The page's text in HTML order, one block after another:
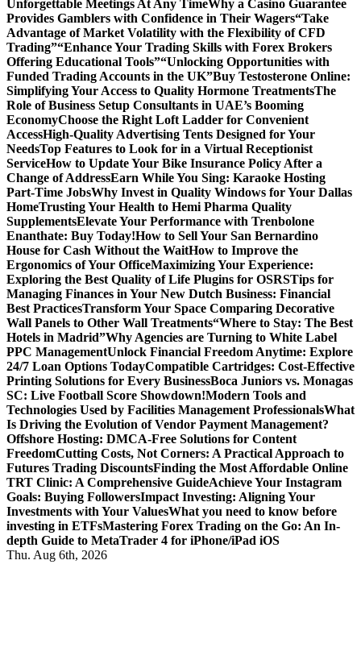
Unforgettable Meetings At Any TimeWhy a Casino Guarantee
Provides Gamblers with Confidence in Their Wagers“Take
Advantage of Market Volatility with the Flexibility of CFD
Trading”“Enhance Your Trading Skills with Forex Brokers
Offering Educational Tools”“Unlocking Opportunities with
Funded Trading Accounts in the UK”Buy Testosterone Online:
Simplifying Your Access to Quality Hormone TreatmentsThe
Role of Business Setup Consultants in UAE’s Booming
EconomyChoose the Right Loft Ladder for Convenient
AccessHigh-Quality Advertising Tents Designed for Your
NeedsTop Features to Look for in a Virtual Receptionist
ServiceHow to Update Your Bike Insurance Policy After a
Change of AddressEarn While You Sing: Karaoke Hosting
Part-Time JobsWhy Invest in Quality Windows for Your Dallas
HomeTrusting Your Health to Hemi Pharma Quality
SupplementsElevate Your Performance with Trenbolone
Enanthate: Buy Today!How to Sell Your San Bernardino
House for Cash Without the WaitHow to Improve the
Ergonomics of Your OfficeMaximizing Your Experience:
Exploring the Best Quality of Life Plugins for OSRSTips for
Managing Finances in Your New Dutch Business: Financial
Best PracticesTransform Your Space Comparing Decorative
Wall Panels to Other Wall Treatments“Where to Stay: The Best
Hotels in Madrid”Why Agencies are Turning to White Label
PPC ManagementUnlock Financial Freedom Anytime: Explore
24/7 Loan Options TodayCompatible Cartridges: Cost-Effective
Printing Solutions for Every BusinessBoca Juniors vs. Monagas
SC: Live Football Score Showdown!Modern Tools and
Technologies Used by Facilities Management ProfessionalsWhat
Is Driving the Evolution of Vendor Payment Management?
Offshore Hosting: DMCA-Free Solutions for Content
FreedomCutting Costs, Not Corners: A Practical Approach to
Futures Trading DiscountsFinding the Most Affordable Online
TRT Clinic: A Comprehensive GuideAchieve Your Instagram
Goals: Buying FollowersImpact Investing: Aligning Your
Investments with Your ValuesWhat you need to know before
investing in ETFsMastering Forex Trading on the Go: An In-
depth Guide to MetaTrader 4 for iPhone/iPad iOS
Thu. Aug 6th, 2026